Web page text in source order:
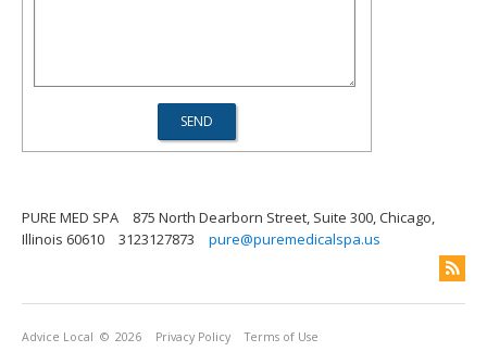
PURE MED SPA
875 North Dearborn Street, Suite 300, Chicago,
Illinois 60610
3123127873 pure@puremedicalspa.us
Advice Local © 2026 Privacy Policy Terms of Use